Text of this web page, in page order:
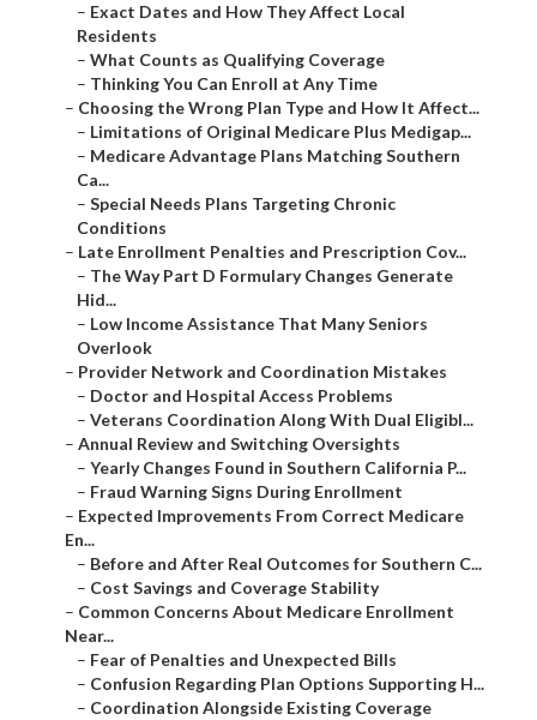
– Exact Dates and How They Affect Local
Residents
– What Counts as Qualifying Coverage
– Thinking You Can Enroll at Any Time
– Choosing the Wrong Plan Type and How It Affect...
– Limitations of Original Medicare Plus Medigap...
– Medicare Advantage Plans Matching Southern
Ca...
– Special Needs Plans Targeting Chronic
Conditions
– Late Enrollment Penalties and Prescription Cov...
– The Way Part D Formulary Changes Generate
Hid...
– Low Income Assistance That Many Seniors
Overlook
– Provider Network and Coordination Mistakes
– Doctor and Hospital Access Problems
– Veterans Coordination Along With Dual Eligibl...
– Annual Review and Switching Oversights
– Yearly Changes Found in Southern California P...
– Fraud Warning Signs During Enrollment
– Expected Improvements From Correct Medicare
En...
– Before and After Real Outcomes for Southern C...
– Cost Savings and Coverage Stability
– Common Concerns About Medicare Enrollment
Near...
– Fear of Penalties and Unexpected Bills
– Confusion Regarding Plan Options Supporting H...
– Coordination Alongside Existing Coverage